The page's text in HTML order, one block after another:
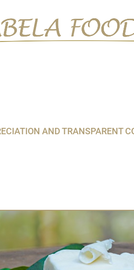
AND TRANSPARENT